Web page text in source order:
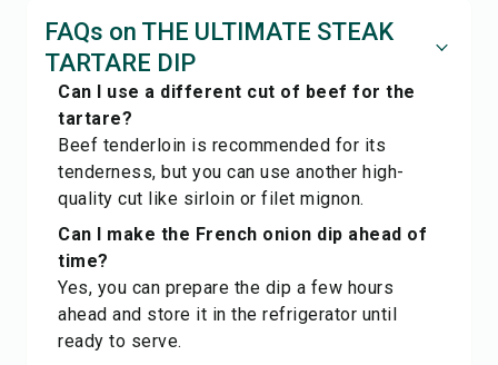
FAQs on THE ULTIMATE STEAK
TARTARE DIP
Can I use a different cut of beef for the
tartare?
Beef tenderloin is recommended for its
tenderness, but you can use another high-
quality cut like sirloin or filet mignon.
Can I make the French onion dip ahead of
time?
Yes, you can prepare the dip a few hours
ahead and store it in the refrigerator until
ready to serve.